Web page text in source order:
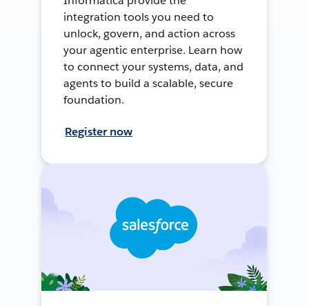
integration tools you need to
unlock, govern, and action across
your agentic enterprise. Learn how
to connect your systems, data, and
agents to build a scalable, secure
foundation.
Register now